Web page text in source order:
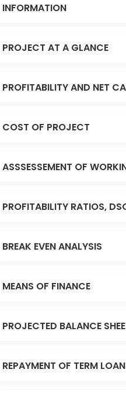
INFORMATION
PROJECT AT A GLANCE
PROFITABILITY AND NET
COST OF PROJECT
ASSSESSEMENT OF
PROFITABILITY RATIOS,
BREAK EVEN ANALYSIS
MEANS OF FINANCE
PROJECTED BALANCE
REPAYMENT OF TERM LOAN